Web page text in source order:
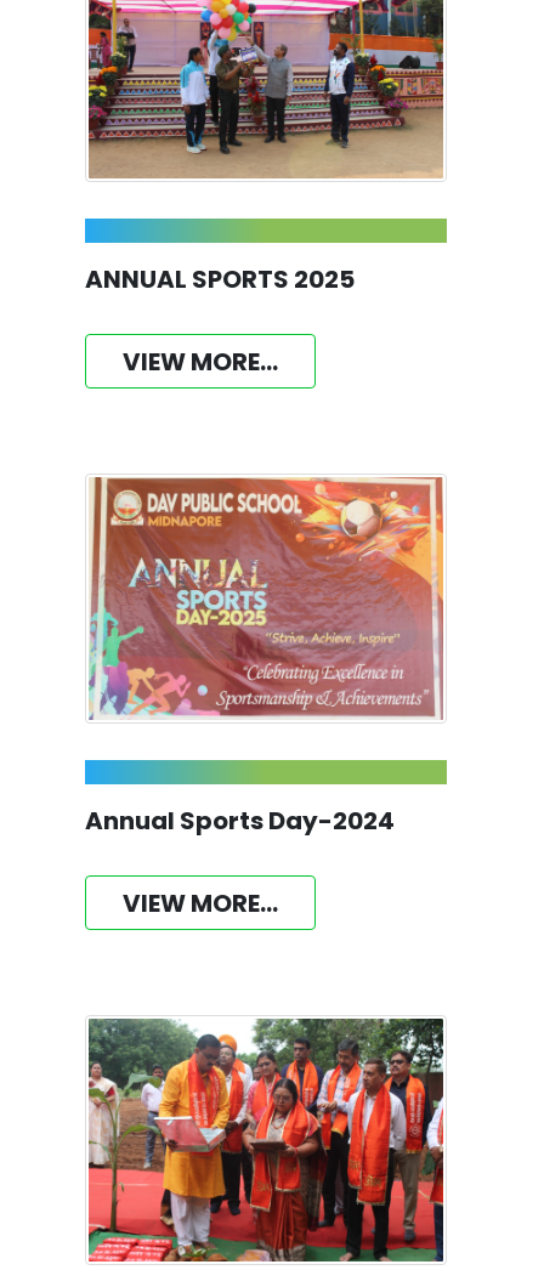
ANNUAL SPORTS 2025
VIEW MORE...
Annual Sports Day-2024
VIEW MORE...